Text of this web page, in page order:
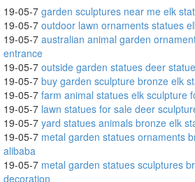
19-05-7 garden sculptures near me elk
19-05-7 outdoor lawn ornaments statues
19-05-7 australian animal garden
entrance
19-05-7 outside garden statues deer
19-05-7 buy garden sculpture bronze elk
19-05-7 farm animal statues elk sculpture
19-05-7 lawn statues for sale deer
19-05-7 yard statues animals bronze elk
19-05-7 metal garden statues ornaments
alibaba
19-05-7 metal garden statues sculptures
decoration